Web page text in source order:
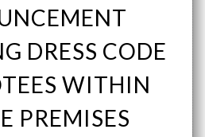
DRESS CODE
WITHIN
PREMISES